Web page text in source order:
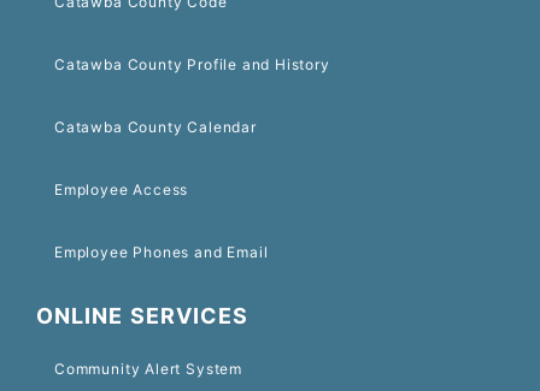
Catawba County Profile and History
Catawba County Calendar
Employee Access
Employee Phones and Email
ONLINE SERVICES
Community Alert System